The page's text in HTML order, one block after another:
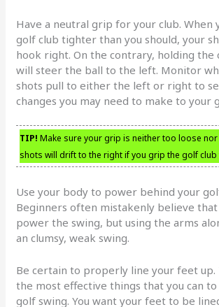
Have a neutral grip for your club. When
golf club tighter than you should, your
hook right. On the contrary, holding the
will steer the ball to the left. Monitor
shots pull to either the left or right to
changes you may need to make to your
TIP! Make sure your grip is neither too loose
shots will drift to the right if you grip the golf club
Use your body to power behind your
Beginners often mistakenly believe
power the swing, but using the arms
an clumsy, weak swing.
Be certain to properly line your feet up.
the most effective things that you can
golf swing. You want your feet to be